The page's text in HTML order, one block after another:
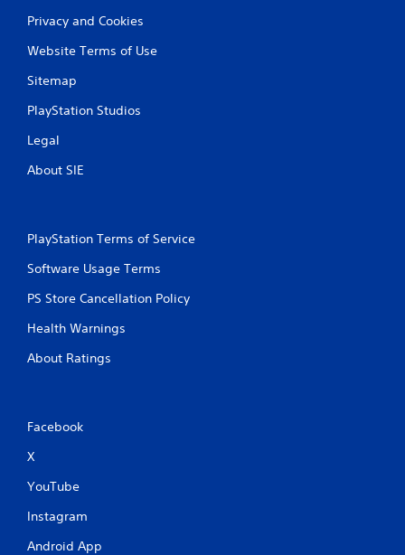
Privacy and Cookies
Website Terms of Use
Sitemap
PlayStation Studios
Legal
About SIE
PlayStation Terms of Service
Software Usage Terms
PS Store Cancellation Policy
Health Warnings
About Ratings
Facebook
X
YouTube
Instagram
Android App